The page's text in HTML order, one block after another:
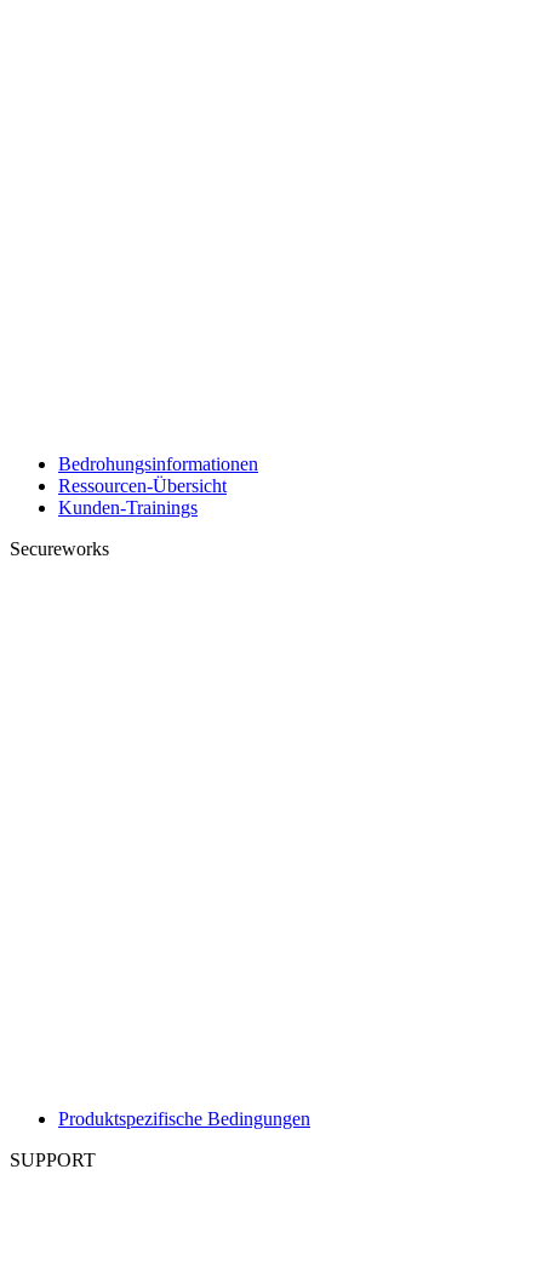
Bedrohungsinformationen
Ressourcen-Übersicht
Kunden-Trainings
Secureworks
Produktspezifische Bedingungen
SUPPORT